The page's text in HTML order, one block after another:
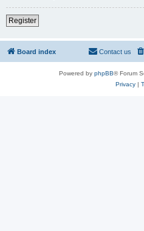
Register
Board index Contact us
Powered by phpBB® Forum
Privacy|